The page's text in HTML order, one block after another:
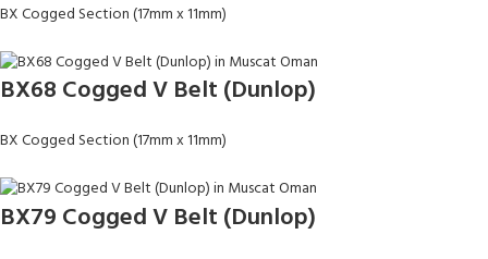
BX Cogged Section (17mm x 11mm)
BX68 Cogged V Belt (Dunlop)
BX Cogged Section (17mm x 11mm)
BX79 Cogged V Belt (Dunlop)